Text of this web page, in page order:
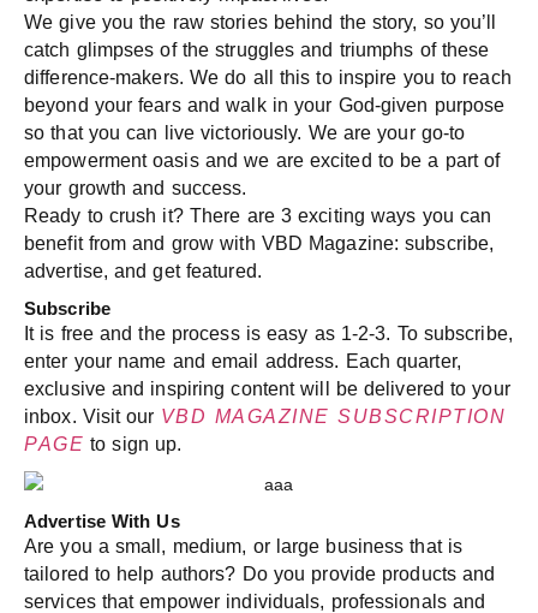
We give you the raw stories behind the story, so you’ll
catch glimpses of the struggles and triumphs of these
difference-makers. We do all this to inspire you to reach
beyond your fears and walk in your God-given purpose
so that you can live victoriously. We are your go-to
empowerment oasis and we are excited to be a part of
your growth and success.
Ready to crush it? There are 3 exciting ways you can
benefit from and grow with VBD Magazine: subscribe,
advertise, and get featured.
Subscribe
It is free and the process is easy as 1-2-3. To subscribe,
enter your name and email address. Each quarter,
exclusive and inspiring content will be delivered to your
inbox. Visit our VBD MAGAZINE SUBSCRIPTION
PAGE to sign up.
Advertise With Us
Are you a small, medium, or large business that is
tailored to help authors? Do you provide products and
services that empower individuals, professionals and